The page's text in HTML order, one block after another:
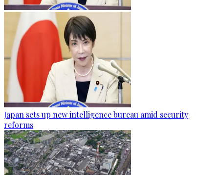
Japan sets up new intelligence bureau amid security
reforms